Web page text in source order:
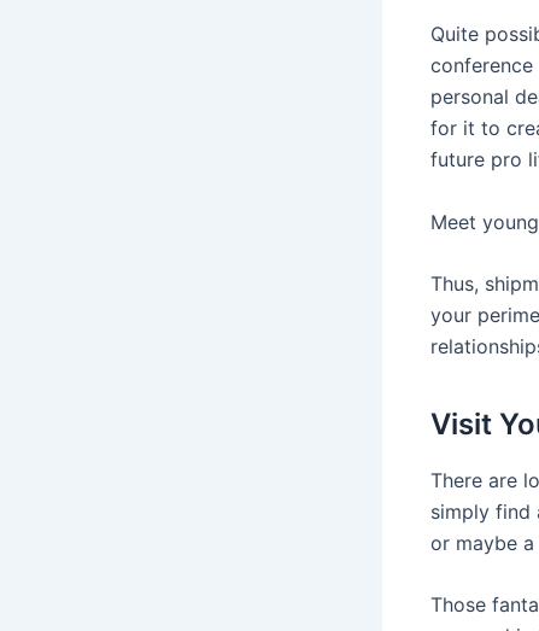
Quite
personal
for it to
future pro
Meet
Thus,
your
Visit
There are
simply find
or maybe
Those